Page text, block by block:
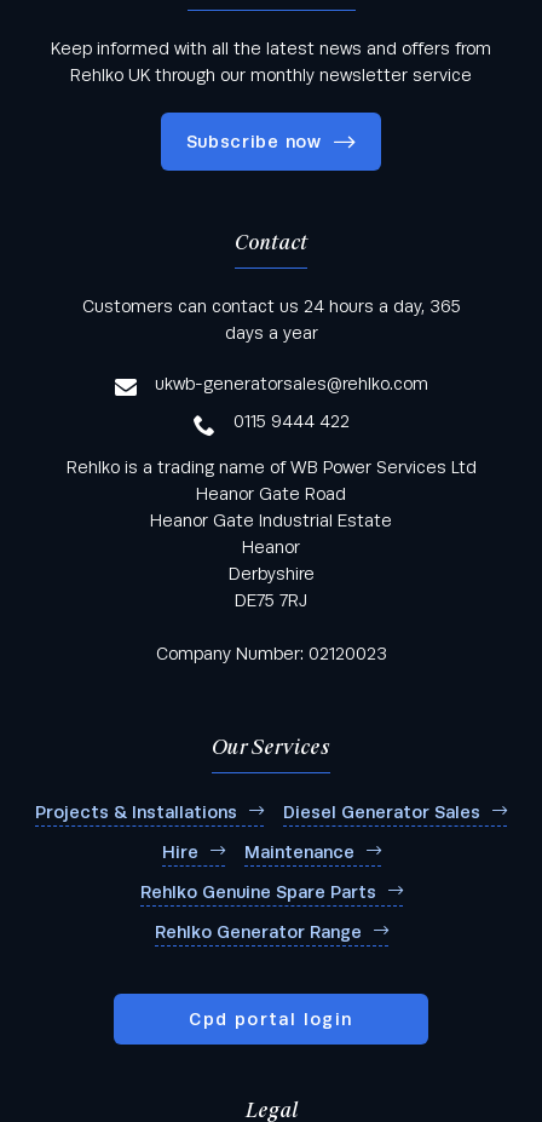
Keep informed with all the latest news and offers from
Rehlko UK through our monthly newsletter service
Subscribe now
Keep informed with all the latest news and offers
from Rehlko UK through our monthly newsletter
Contact
Customers can contact us 24 hours a day, 365
days a year
ukwb-generatorsales@rehlko.com
0115 9444 422
Rehlko is a trading name of WB Power Services Ltd
Heanor Gate Road
Heanor Gate Industrial Estate
Heanor
Derbyshire
DE75 7RJ
Company Number: 02120023
Our Services
Projects & Installations Diesel Generator Sales
Hire Maintenance
Rehlko Genuine Spare Parts
Rehlko Generator Range
Cpd portal login
Legal